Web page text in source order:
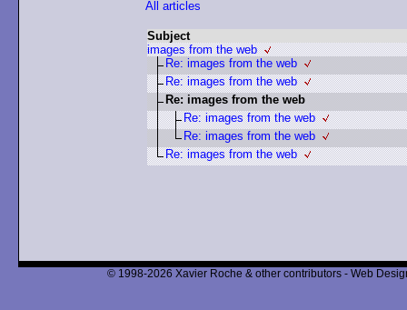
All articles
Subject
images from the web
Re: images from the web
Re: images from the web
Re: images from the web
Re: images from the web
Re: images from the web
Re: images from the web
© 1998-2026 Xavier Roche & other contributors - Web